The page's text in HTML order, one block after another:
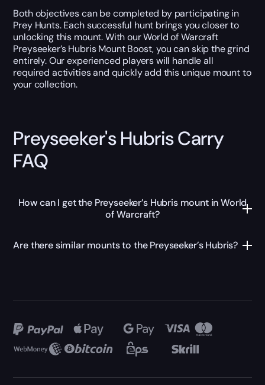
Both objectives can be completed by participating in
Prey Hunts. Each successful hunt brings you closer to
unlocking this mount. With our World of Warcraft
Preyseeker’s Hubris Mount Boost, you can skip the grind
entirely. Our experienced players will handle all
required activities and quickly add this unique mount to
your collection.
Preyseeker's Hubris Carry
FAQ
How can I get the Preyseeker’s Hubris mount in World
of Warcraft?
Are there similar mounts to the Preyseeker’s Hubris?